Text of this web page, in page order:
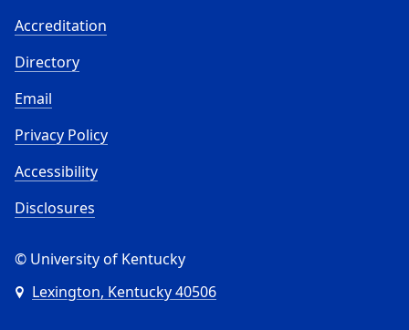
Accreditation
Directory
Email
Privacy Policy
Accessibility
Disclosures
© University of Kentucky
Lexington, Kentucky 40506